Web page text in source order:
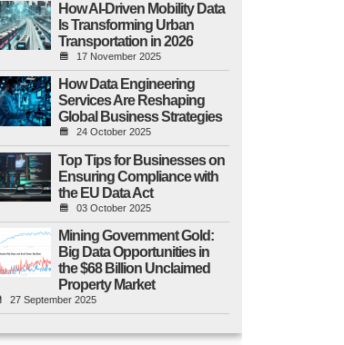
How AI-Driven Mobility Data
Is Transforming Urban
Transportation in 2026
17 November 2025
How Data Engineering
Services Are Reshaping
Global Business Strategies
24 October 2025
Top Tips for Businesses on
Ensuring Compliance with
the EU Data Act
03 October 2025
Mining Government Gold:
Big Data Opportunities in
the $68 Billion Unclaimed
Property Market
27 September 2025